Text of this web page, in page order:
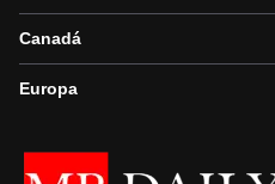
Canadá
Europa